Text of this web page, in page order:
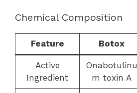
Chemical Composition
Feature Botox
Active
Ingredient
Onabotulinu
m toxin A